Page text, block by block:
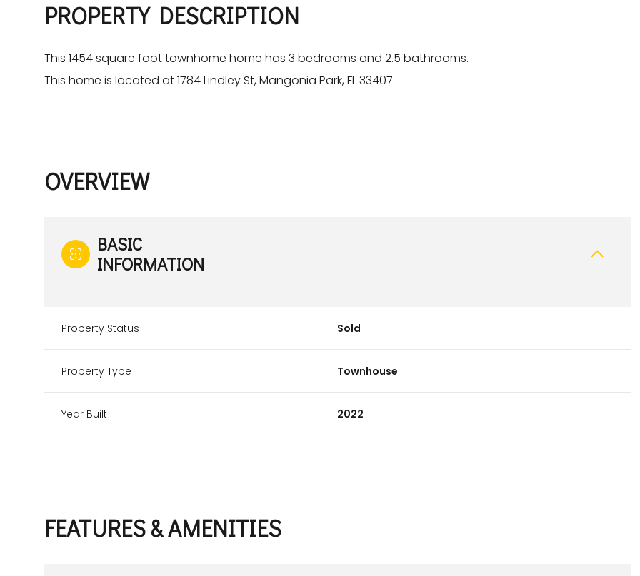
PROPERTY DESCRIPTION
This 1454 square foot townhome home has 3 bedrooms and 2.5 bathrooms.
This home is located at 1784 Lindley St, Mangonia Park, FL 33407.
OVERVIEW
BASIC
INFORMATION
Property Status Sold
Property Type Townhouse
Year Built 2022
FEATURES & AMENITIES